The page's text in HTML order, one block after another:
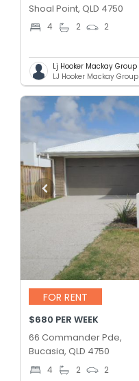
Shoal Point, QLD 4750
4 2 2
Lj Hooker Mackay Group
LJ Hooker Mackay Group
FOR RENT
$680 PER WEEK
66 Commander Pde,
Bucasia, QLD 4750
4 2 2